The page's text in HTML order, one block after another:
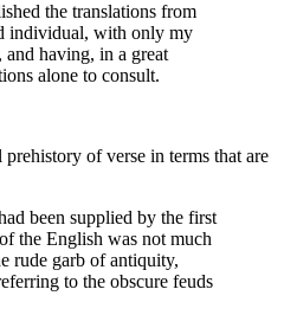
the translations from
individual, with only my
having, in a great
alone to consult.
of verse in terms that are
been supplied by the first
the English was not much
rude garb of antiquity,
to the obscure feuds